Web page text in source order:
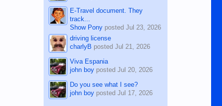
E-Travel document. They
track...
Show Ponyposted Jul 23, 2026
driving license
charlyB posted Jul 21, 2026
Viva Espania
john boyposted Jul 20, 2026
Do you see what I see?
john boyposted Jul 17, 2026